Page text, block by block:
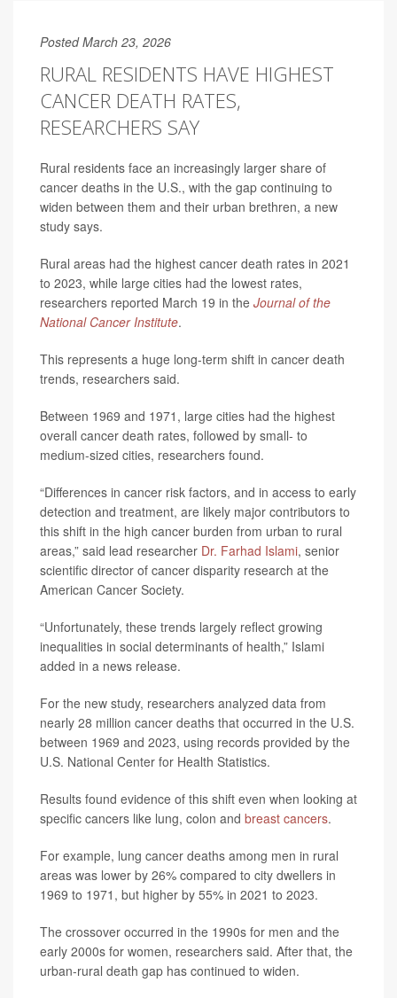
Posted March 23, 2026
RURAL RESIDENTS HAVE HIGHEST
CANCER DEATH RATES,
RESEARCHERS SAY
Rural residents face an increasingly larger share of
cancer deaths in the U.S., with the gap continuing to
widen between them and their urban brethren, a new
study says.
Rural areas had the highest cancer death rates in 2021
to 2023, while large cities had the lowest rates,
researchers reported March 19 in the Journal of the
National Cancer Institute.
This represents a huge long-term shift in cancer death
trends, researchers said.
Between 1969 and 1971, large cities had the highest
overall cancer death rates, followed by small- to
medium-sized cities, researchers found.
“Differences in cancer risk factors, and in access to early
detection and treatment, are likely major contributors to
this shift in the high cancer burden from urban to rural
areas,” said lead researcher Dr. Farhad Islami, senior
scientific director of cancer disparity research at the
American Cancer Society.
“Unfortunately, these trends largely reflect growing
inequalities in social determinants of health,” Islami
added in a news release.
For the new study, researchers analyzed data from
nearly 28 million cancer deaths that occurred in the U.S.
between 1969 and 2023, using records provided by the
U.S. National Center for Health Statistics.
Results found evidence of this shift even when looking at
specific cancers like lung, colon and breast cancers.
For example, lung cancer deaths among men in rural
areas was lower by 26% compared to city dwellers in
1969 to 1971, but higher by 55% in 2021 to 2023.
The crossover occurred in the 1990s for men and the
early 2000s for women, researchers said. After that, the
urban-rural death gap has continued to widen.